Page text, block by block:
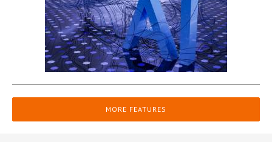
MORE FEATURES